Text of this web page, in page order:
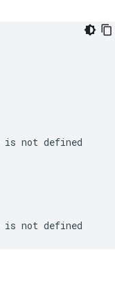
is not defined
is not defined